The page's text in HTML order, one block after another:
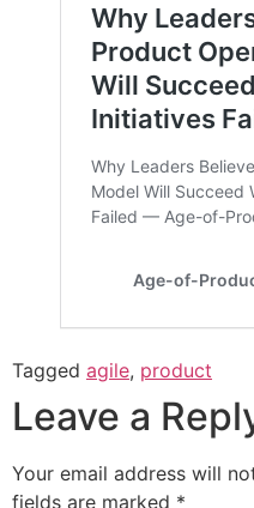
Tagged agile, product
Leave a
Your email address will
fields are marked *